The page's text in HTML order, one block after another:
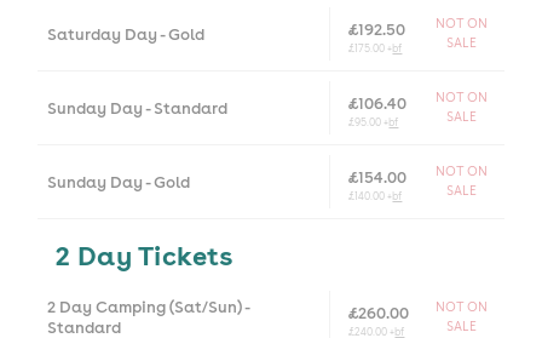
Saturday Day - Gold £192.50
£175.00 +bf
NOT ON
SALE
Sunday Day - Standard £106.40
£95.00 +bf
NOT ON
SALE
Sunday Day - Gold £154.00
£140.00 +bf
NOT ON
SALE
2 Day Tickets
2 Day Camping (Sat/Sun) -
Standard
£260.00
£240.00 +bf
NOT ON
SALE